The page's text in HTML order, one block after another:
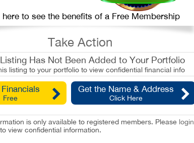
to see the benefits of a Free Membership
Take Action
Has Not Been Added to Your Portfolio
listing to your portfolio to view confidential financial info
Free
Get the Name & Address
Click Here
is only available to registered members. Please login
view confidential information.